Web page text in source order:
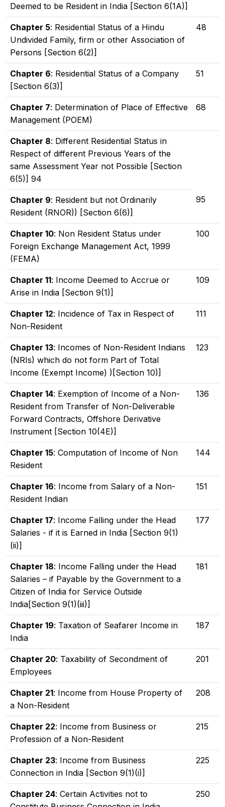
Deemed to be Resident in India [Section 6(1A)]
Chapter 5: Residential Status of a Hindu
Undivided Family, firm or other Association of
Persons [Section 6(2)]
48
Chapter 6: Residential Status of a Company
[Section 6(3)]
51
Chapter 7: Determination of Place of Effective
Management (POEM)
68
Chapter 8: Different Residential Status in
Respect of different Previous Years of the
same Assessment Year not Possible [Section
6(5)] 94
Chapter 9: Resident but not Ordinarily
Resident (RNOR)) [Section 6(6)]
95
Chapter 10: Non Resident Status under
Foreign Exchange Management Act, 1999
(FEMA)
100
Chapter 11: Income Deemed to Accrue or
Arise in India [Section 9(1)]
109
Chapter 12: Incidence of Tax in Respect of
Non-Resident
111
Chapter 13: Incomes of Non-Resident Indians
(NRIs) which do not form Part of Total
Income (Exempt Income) )[Section 10)]
123
Chapter 14: Exemption of Income of a Non-
Resident from Transfer of Non-Deliverable
Forward Contracts, Offshore Derivative
Instrument [Section 10(4E)]
136
Chapter 15: Computation of Income of Non
Resident
144
Chapter 16: Income from Salary of a Non-
Resident Indian
151
Chapter 17: Income Falling under the Head
Salaries - if it is Earned in India [Section 9(1)
(ii)]
177
Chapter 18: Income Falling under the Head
Salaries – if Payable by the Government to a
Citizen of India for Service Outside
India[Section 9(1)(iii)]
181
Chapter 19: Taxation of Seafarer Income in
India
187
Chapter 20: Taxability of Secondment of
Employees
201
Chapter 21: Income from House Property of
a Non-Resident
208
Chapter 22: Income from Business or
Profession of a Non-Resident
215
Chapter 23: Income from Business
Connection in India [Section 9(1)(i)]
225
Chapter 24: Certain Activities not to
250